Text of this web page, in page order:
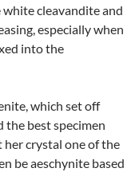
white cleavandite and
especially when
into the
which set off
the best specimen
crystal one of the
be aeschynite based